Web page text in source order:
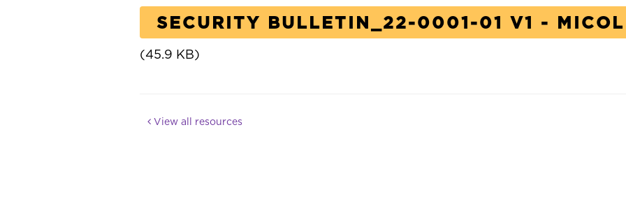
SECURITY BULLETIN_22-0001-01 V1 -
(45.9 KB)
View all resources